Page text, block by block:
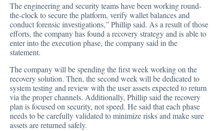
The engineering and security teams have been working round-
the-clock to secure the platform, verify wallet balances and
conduct forensic investigations,” Phillip said. As a result of those
efforts, the company has found a recovery strategy and is able to
enter into the execution phase, the company said in the
statement.
The company will be spending the first week working on the
recovery solution. Then, the second week will be dedicated to
system testing and review with the user assets expected to return
via the proper channels. Additionally, Phillip said the recovery
plan is focused on security, not speed. He said that each phase
needs to be carefully validated to minimize risks and make sure
assets are returned safely.